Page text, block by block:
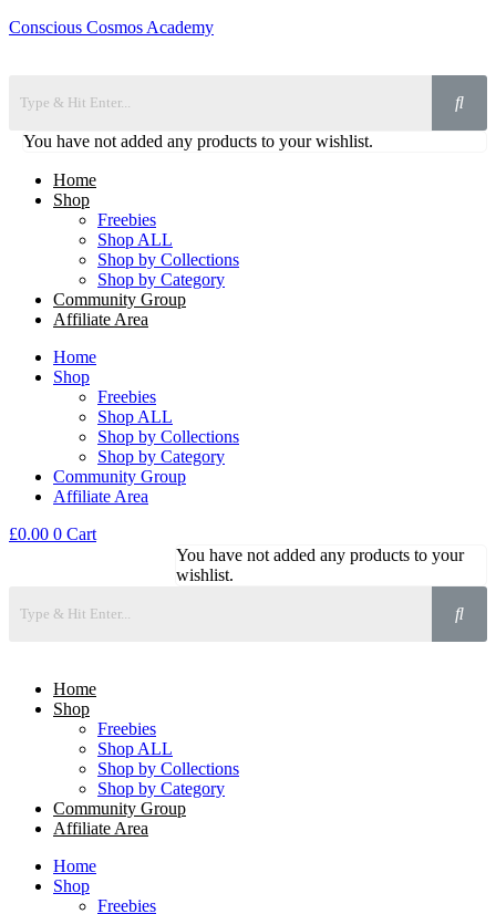
Conscious Cosmos Academy
You have not added any products to your wishlist.
Home
Shop
Freebies
Shop ALL
Shop by Collections
Shop by Category
Community Group
Affiliate Area
Home
Shop
Freebies
Shop ALL
Shop by Collections
Shop by Category
Community Group
Affiliate Area
£0.00 0 Cart
You have not added any products to your
wishlist.
Home
Shop
Freebies
Shop ALL
Shop by Collections
Shop by Category
Community Group
Affiliate Area
Home
Shop
Freebies